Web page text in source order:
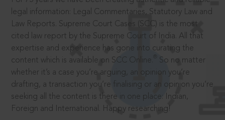
legal information: Legal Commentaries, Statutory Law and
Law Reports. Supreme Court Cases (SCC) is the most
cited law report by the Supreme Court of India. All that
expertise and experience has gone into curating the
content which is available on SCC Online.
So no matter
whether it’s a case you’re arguing, an opinion you’re
drafting, a transaction you’re finalising or an opinion you’re
seeking all the content is there in one place: Indian,
Foreign and International. Happy researching!